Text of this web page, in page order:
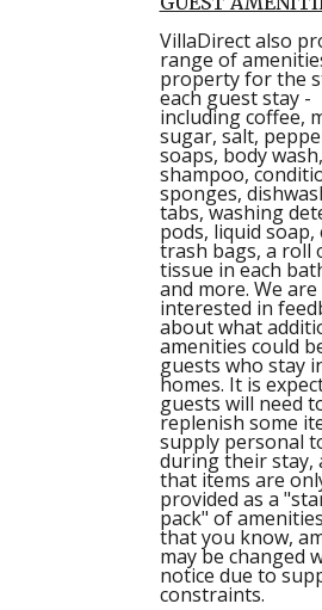
VillaDirect also
range of
property for the
each guest stay -
including coffee,
sugar, salt,
soaps, body wash,
shampoo,
sponges,
tabs, washing
pods, liquid soap,
trash bags, a roll
tissue in each
and more. We are
interested in
about what
amenities could
guests who stay
homes. It is
guests will need
replenish some
supply personal
during their stay,
that items are
provided as a
pack" of
that you know,
may be changed
notice due to
constraints.